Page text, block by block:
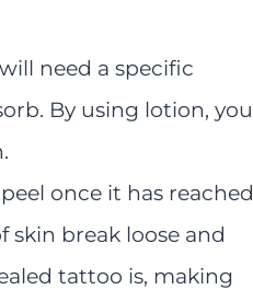
need a specific
By using lotion, you
once it has reached
skin break loose and
tattoo is, making